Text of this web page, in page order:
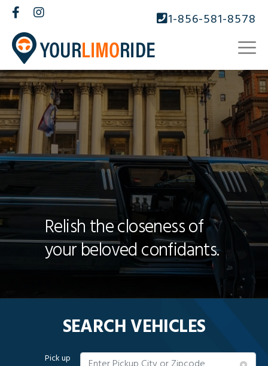
1-856-581-8578
Relish the closeness of
your beloved confidants.
SEARCH VEHICLES
Pick up